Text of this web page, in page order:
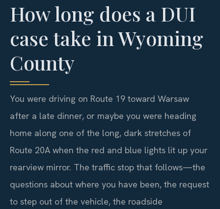
How long does a DUI
case take in Wyoming
County
You were driving on Route 19 toward Warsaw
after a late dinner, or maybe you were heading
home along one of the long, dark stretches of
Route 20A when the red and blue lights lit up your
rearview mirror. The traffic stop that follows—the
questions about where you have been, the request
to step out of the vehicle, the roadside